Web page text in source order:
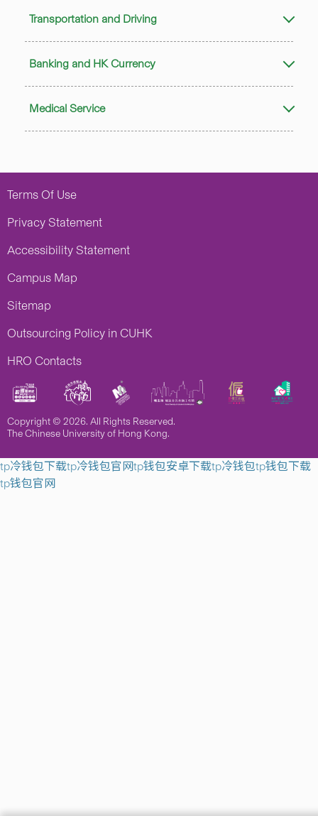
Transportation and Driving
Banking and HK Currency
Medical Service
Terms Of Use
Privacy Statement
Accessibility Statement
Campus Map
Sitemap
Outsourcing Policy in CUHK
HRO Contacts
Copyright © 2026. All Rights Reserved.
The Chinese University of Hong Kong.
tp冷钱包下载tp冷钱包官网tp钱包安卓下载tp冷钱包tp钱包下载
tp钱包官网